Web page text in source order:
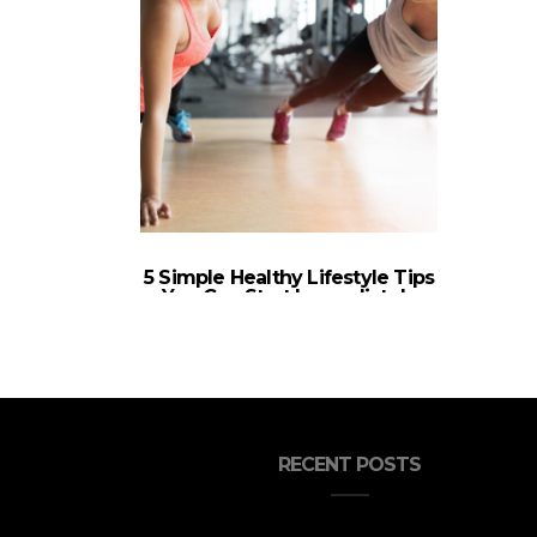
5 Simple Healthy Lifestyle Tips
You Can Start Immediately
RECENT POSTS